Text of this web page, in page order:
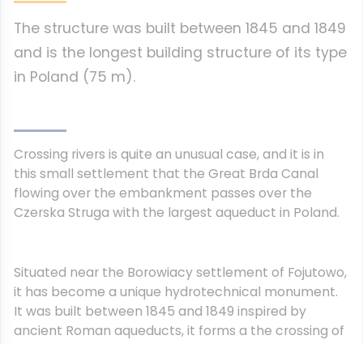
The structure was built between 1845 and 1849
and is the longest building structure of its type
in Poland (75 m).
Crossing rivers is quite an unusual case, and it is in
this small settlement that the Great Brda Canal
flowing over the embankment passes over the
Czerska Struga with the largest aqueduct in Poland.
Situated near the Borowiacy settlement of Fojutowo,
it has become a unique hydrotechnical monument.
It was built between 1845 and 1849 inspired by
ancient Roman aqueducts, it forms a the crossing of